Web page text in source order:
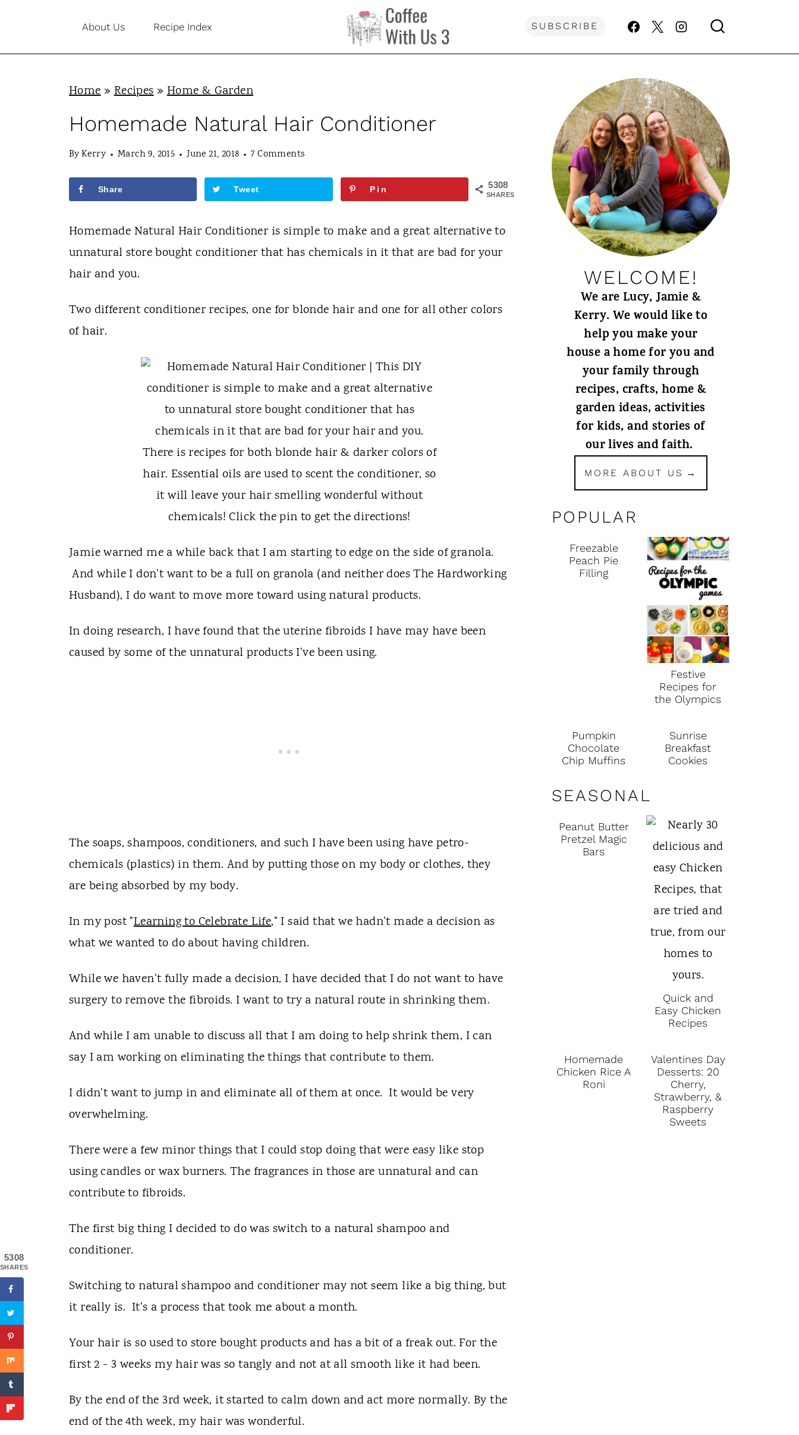
i
About Us Recipe Index SUBSCRIBE
Home»Recipes»Home & Garden
Homemade Natural Hair Conditioner
ByKerry March 9, 2015 June 21, 2018 7 Comments
5308
SHARES
Share Tweet Pin
Homemade Natural Hair Conditioner is simple to make and a great alternative to
unnatural store bought conditioner that has chemicals in it that are bad for your
hair and you.
Two different conditioner recipes, one for blonde hair and one for all other colors
of hair.
Jamie warned me a while back that I am starting to edge on the side of granola.
And while I don't want to be a full on granola (and neither does The Hardworking
Husband), I do want to move more toward using natural products.
In doing research, I have found that the uterine fibroids I have may have been
caused by some of the unnatural products I've been using.
The soaps, shampoos, conditioners, and such I have been using have petro-
chemicals (plastics) in them. And by putting those on my body or clothes, they
are being absorbed by my body.
In my post "Learning to Celebrate Life," I said that we hadn't made a decision as
what we wanted to do about having children.
While we haven't fully made a decision, I have decided that I do not want to have
surgery to remove the fibroids. I want to try a natural route in shrinking them.
And while I am unable to discuss all that I am doing to help shrink them, I can
say I am working on eliminating the things that contribute to them.
I didn't want to jump in and eliminate all of them at once. It would be very
overwhelming.
There were a few minor things that I could stop doing that were easy like stop
using candles or wax burners. The fragrances in those are unnatural and can
contribute to fibroids.
The first big thing I decided to do was switch to a natural shampoo and
conditioner.
Switching to natural shampoo and conditioner may not seem like a big thing, but
it really is. It's a process that took me about a month.
Your hair is so used to store bought products and has a bit of a freak out. For the
first 2 - 3 weeks my hair was so tangly and not at all smooth like it had been.
By the end of the 3rd week, it started to calm down and act more normally. By the
end of the 4th week, my hair was wonderful.
WELCOME!
We are Lucy, Jamie &
Kerry. We would like to
help you make your
house a home for you and
your family through
recipes, crafts, home &
garden ideas, activities
for kids, and stories of
our lives and faith.
MORE ABOUT US
POPULAR
Freezable
Peach Pie
Filling
Festive
Recipes for
the Olympics
Pumpkin
Chocolate
Chip Muffins
Sunrise
Breakfast
Cookies
SEASONAL
Peanut Butter
Pretzel Magic
Bars
Quick and
Easy Chicken
Recipes
Homemade
Chicken Rice A
Roni
Valentines Day
Desserts: 20
Cherry,
Strawberry, &
Raspberry
Sweets
5308
SHARES